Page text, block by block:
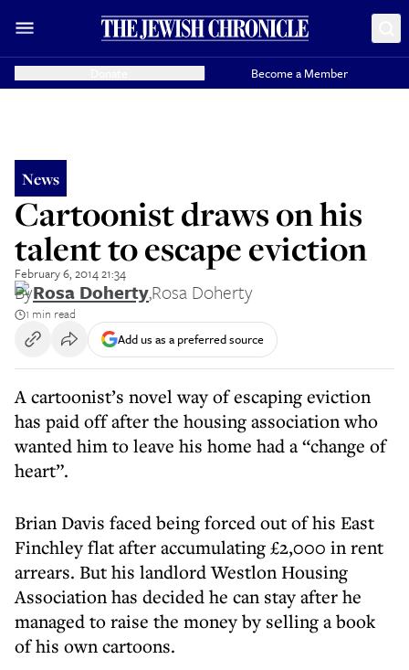
Become a Member
News
Cartoonist draws on his
talent to escape eviction
February 6, 2014 21:34
ByRosa Doherty,Rosa Doherty
1 min read
Add us as a preferred source
A cartoonist’s novel way of escaping eviction
has paid off after the housing association who
wanted him to leave his home had a “change of
heart”.
Brian Davis faced being forced out of his East
Finchley flat after accumulating £2,000 in rent
arrears. But his landlord Westlon Housing
Association has decided he can stay after he
managed to raise the money by selling a book
of his own cartoons.